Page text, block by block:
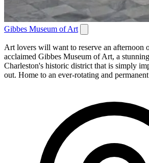
Gibbes Museum of Art
Art lovers will want to reserve an afternoon
acclaimed Gibbes Museum of Art, a
Charleston's historic district that is simply
out. Home to an ever-rotating and